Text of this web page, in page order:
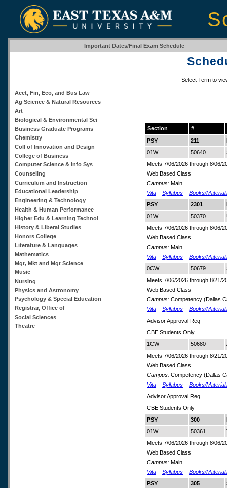
Important Dates/Final Exam Schedule
Select Term to
Acct, Fin, Eco, and Bus Law
Ag Science & Natural Resources
Art
Biological & Environmental Sci
Business Graduate Programs
Chemistry
Coll of Innovation and Design
College of Business
Computer Science & Info Sys
Counseling
Curriculum and Instruction
Educational Leadership
Engineering & Technology
Health & Human Performance
Higher Edu & Learning Technol
History & Liberal Studies
Honors College
Literature & Languages
Mathematics
Mgt, Mkt and Mgt Science
Music
Nursing
Physics and Astronomy
Psychology & Special Education
Registrar, Office of
Social Sciences
Theatre
Section
#
PSY
211
01W
50640
Meets 7/06/2026 through 8/06/
Web Based Class
Campus: Main
Vita
Syllabus
Books/
PSY
2301
01W
50370
Meets 7/06/2026 through 8/06/
Web Based Class
Campus: Main
Vita
Syllabus
Books/
0CW
50679
Meets 7/06/2026 through 8/21/
Web Based Class
Campus: Competency (Dallas
Vita
Syllabus
Books/
Advisor Approval Req
CBE Students Only
1CW
50680
Meets 7/06/2026 through 8/21/
Web Based Class
Campus: Competency (Dallas
Vita
Syllabus
Books/
Advisor Approval Req
CBE Students Only
PSY
300
01W
50361
Meets 7/06/2026 through 8/06/
Web Based Class
Campus: Main
Vita
Syllabus
Books/
PSY
305